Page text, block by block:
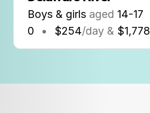
Boys & girls aged 14-17
0
• $254/day & $1,778